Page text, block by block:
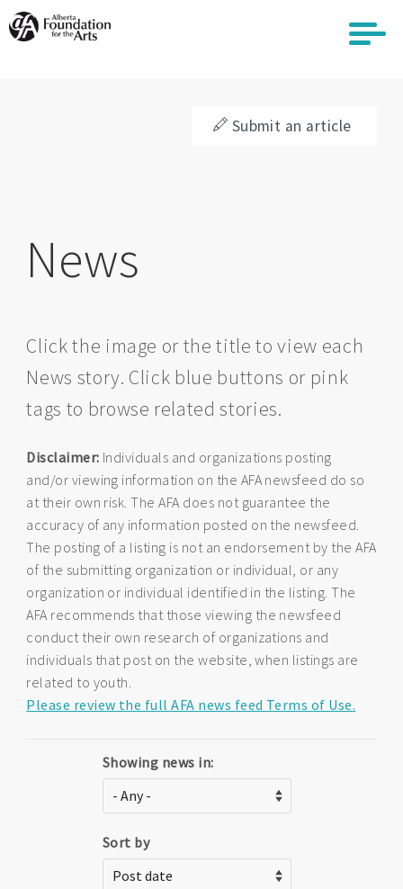
Skip
to
Submit an article
News
Click the image or the title to view each
News story. Click blue buttons or pink
tags to browse related stories.
Disclaimer: Individuals and organizations posting
and/or viewing information on the AFA newsfeed do so
at their own risk. The AFA does not guarantee the
accuracy of any information posted on the newsfeed.
The posting of a listing is not an endorsement by the AFA
of the submitting organization or individual, or any
organization or individual identified in the listing. The
AFA recommends that those viewing the newsfeed
conduct their own research of organizations and
individuals that post on the website, when listings are
related to youth.
Please review the full AFA news feed Terms of Use.
Showing news in:
Sort by